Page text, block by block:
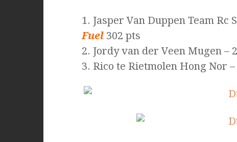
1. Jasper Van Duppen Team Rc
Fuel 302 pts
2. Jordy van der Veen Mugen –
3. Rico te Rietmolen Hong Nor –